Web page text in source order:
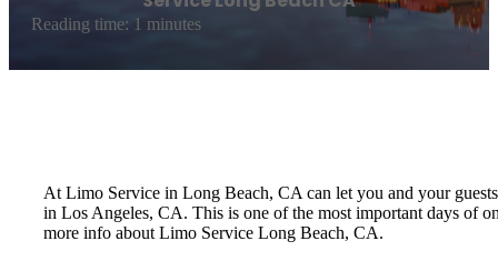
Reading time: 1 minutes
At Limo Service in Long Beach, CA can let you and your
in Los Angeles, CA. This is one of the most important days of
more info about Limo Service Long Beach, CA.